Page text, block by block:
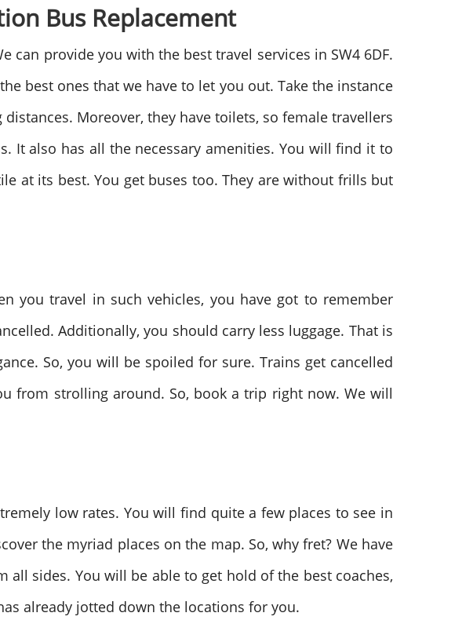
Bus Replacement
can provide you with the best travel services in SW4 6DF.
best ones that we have to let you out. Take the instance
Moreover, they have toilets, so female travellers
It also has all the necessary amenities. You will find it to
at its best. You get buses too. They are without frills but
you travel in such vehicles, you have got to remember
Additionally, you should carry less luggage. That is
So, you will be spoiled for sure. Trains get cancelled
from strolling around. So, book a trip right now. We will
low rates. You will find quite a few places to see in
the myriad places on the map. So, why fret? We have
all sides. You will be able to get hold of the best coaches,
already jotted down the locations for you.